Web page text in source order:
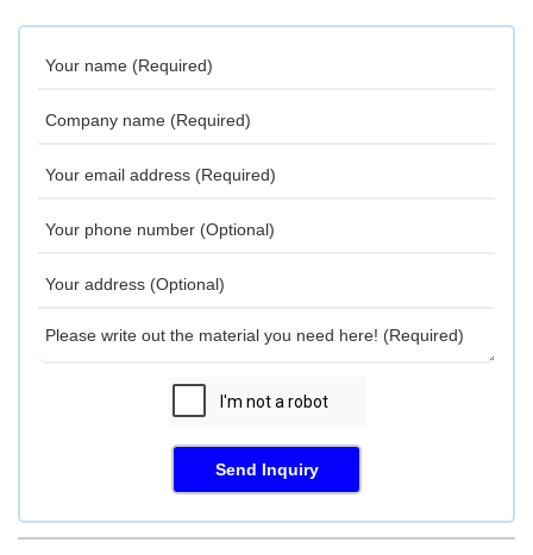
Send Inquiry